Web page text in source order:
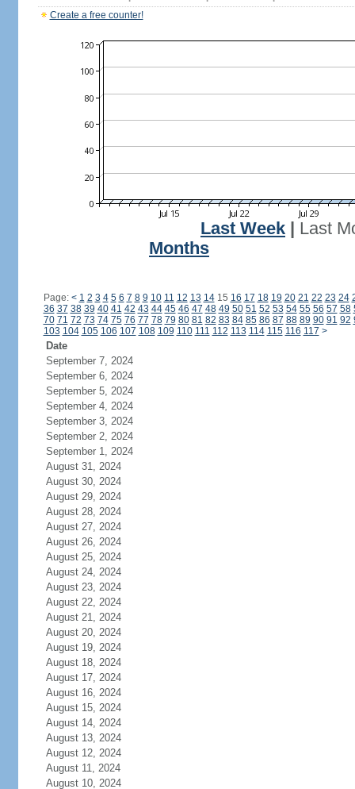
Create a free counter!
Last Week
Last
Months
Page: < 1 2 3 4 5 6 7 8 9 10 11 12 13 1415 16 17 18 19 20 21 22 23 24
36 37 38 39 40 41 42 43 44 45 46 47 48 49 50 51 52 53 54 55 56 57 58
70 71 72 73 74 75 76 77 78 79 80 81 82 83 84 85 86 87 88 89 90 91 92
103 104 105 106 107 108 109 110 111 112 113 114 115 116 117 >
Date
September 7, 2024
September 6, 2024
September 5, 2024
September 4, 2024
September 3, 2024
September 2, 2024
September 1, 2024
August 31, 2024
August 30, 2024
August 29, 2024
August 28, 2024
August 27, 2024
August 26, 2024
August 25, 2024
August 24, 2024
August 23, 2024
August 22, 2024
August 21, 2024
August 20, 2024
August 19, 2024
August 18, 2024
August 17, 2024
August 16, 2024
August 15, 2024
August 14, 2024
August 13, 2024
August 12, 2024
August 11, 2024
August 10, 2024